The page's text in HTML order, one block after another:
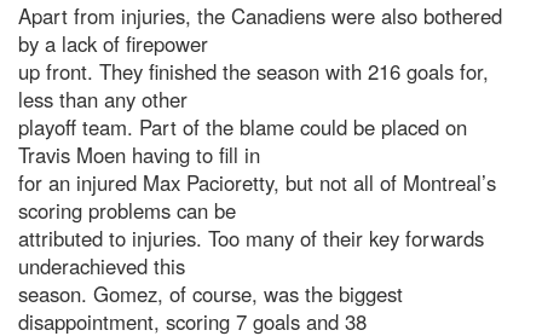
Apart from injuries, the Canadiens were also bothered
by a lack of firepower
up front. They finished the season with 216 goals for,
less than any other
playoff team. Part of the blame could be placed on
Travis Moen having to fill in
for an injured Max Pacioretty, but not all of Montreal’s
scoring problems can be
attributed to injuries. Too many of their key forwards
underachieved this
season. Gomez, of course, was the biggest
disappointment, scoring 7 goals and 38